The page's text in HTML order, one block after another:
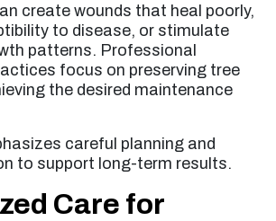
create wounds that heal poorly,
to disease, or stimulate
patterns. Professional
focus on preserving tree
the desired maintenance
careful planning and
to support long-term results.
Care for